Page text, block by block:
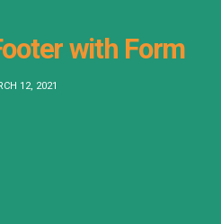
with Form
12, 2021